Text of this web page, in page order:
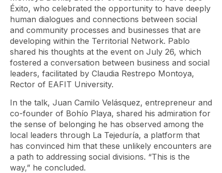
Éxito, who celebrated the opportunity to have deeply
human dialogues and connections between social
and community processes and businesses that are
developing within the Territorial Network. Pablo
shared his thoughts at the event on July 26, which
fostered a conversation between business and social
leaders, facilitated by Claudia Restrepo Montoya,
Rector of EAFIT University.
In the talk, Juan Camilo Velásquez, entrepreneur and
co-founder of Bohío Playa, shared his admiration for
the sense of belonging he has observed among the
local leaders through La Tejeduría, a platform that
has convinced him that these unlikely encounters are
a path to addressing social divisions. “This is the
way,” he concluded.